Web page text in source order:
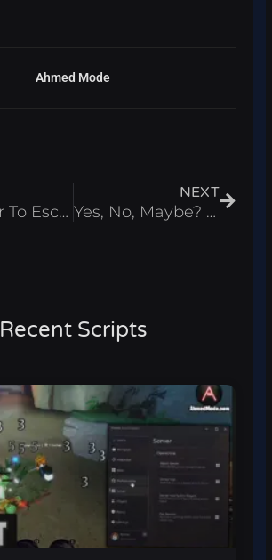
Ahmed Mode
Kick Door To Escape Script – Infinite Cash Roblox 2026
NEXT
Yes, No, Maybe? Script – Infinite Money Roblox 2026
Recent Scripts